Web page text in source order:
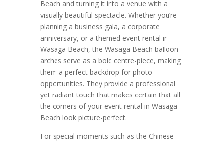
Beach and turning it into a venue with a
visually beautiful spectacle. Whether you’re
planning a business gala, a corporate
anniversary, or a themed event rental in
Wasaga Beach, the Wasaga Beach balloon
arches serve as a bold centre-piece, making
them a perfect backdrop for photo
opportunities. They provide a professional
yet radiant touch that makes certain that all
the corners of your event rental in Wasaga
Beach look picture-perfect.
For special moments such as the Chinese